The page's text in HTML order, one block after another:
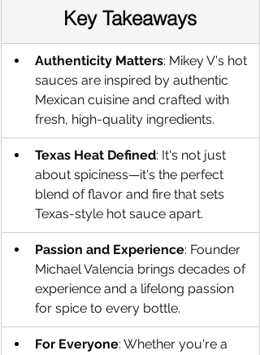
Key Takeaways
Authenticity Matters: Mikey V's hot
sauces are inspired by authentic
Mexican cuisine and crafted with
fresh, high-quality ingredients.
Texas Heat Defined: It's not just
about spiciness—it's the perfect
blend of flavor and fire that sets
Texas-style hot sauce apart.
Passion and Experience: Founder
Michael Valencia brings decades of
experience and a lifelong passion
for spice to every bottle.
For Everyone: Whether you're a